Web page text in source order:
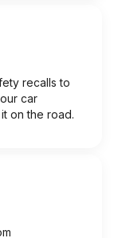
recalls to
car
on the road.